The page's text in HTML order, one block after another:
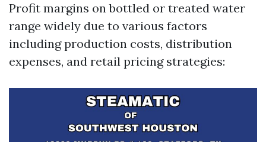
Profit margins on bottled or treated water
range widely due to various factors
including production costs, distribution
expenses, and retail pricing strategies: